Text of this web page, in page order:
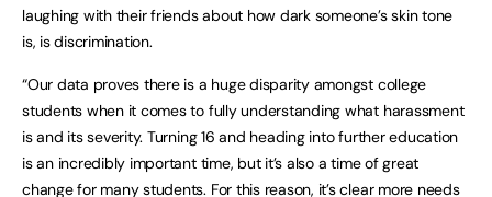
laughing with their friends about how dark someone’s skin tone
is, is discrimination.
“Our data proves there is a huge disparity amongst college
students when it comes to fully understanding what harassment
is and its severity. Turning 16 and heading into further education
is an incredibly important time, but it’s also a time of great
change for many students. For this reason, it’s clear more needs